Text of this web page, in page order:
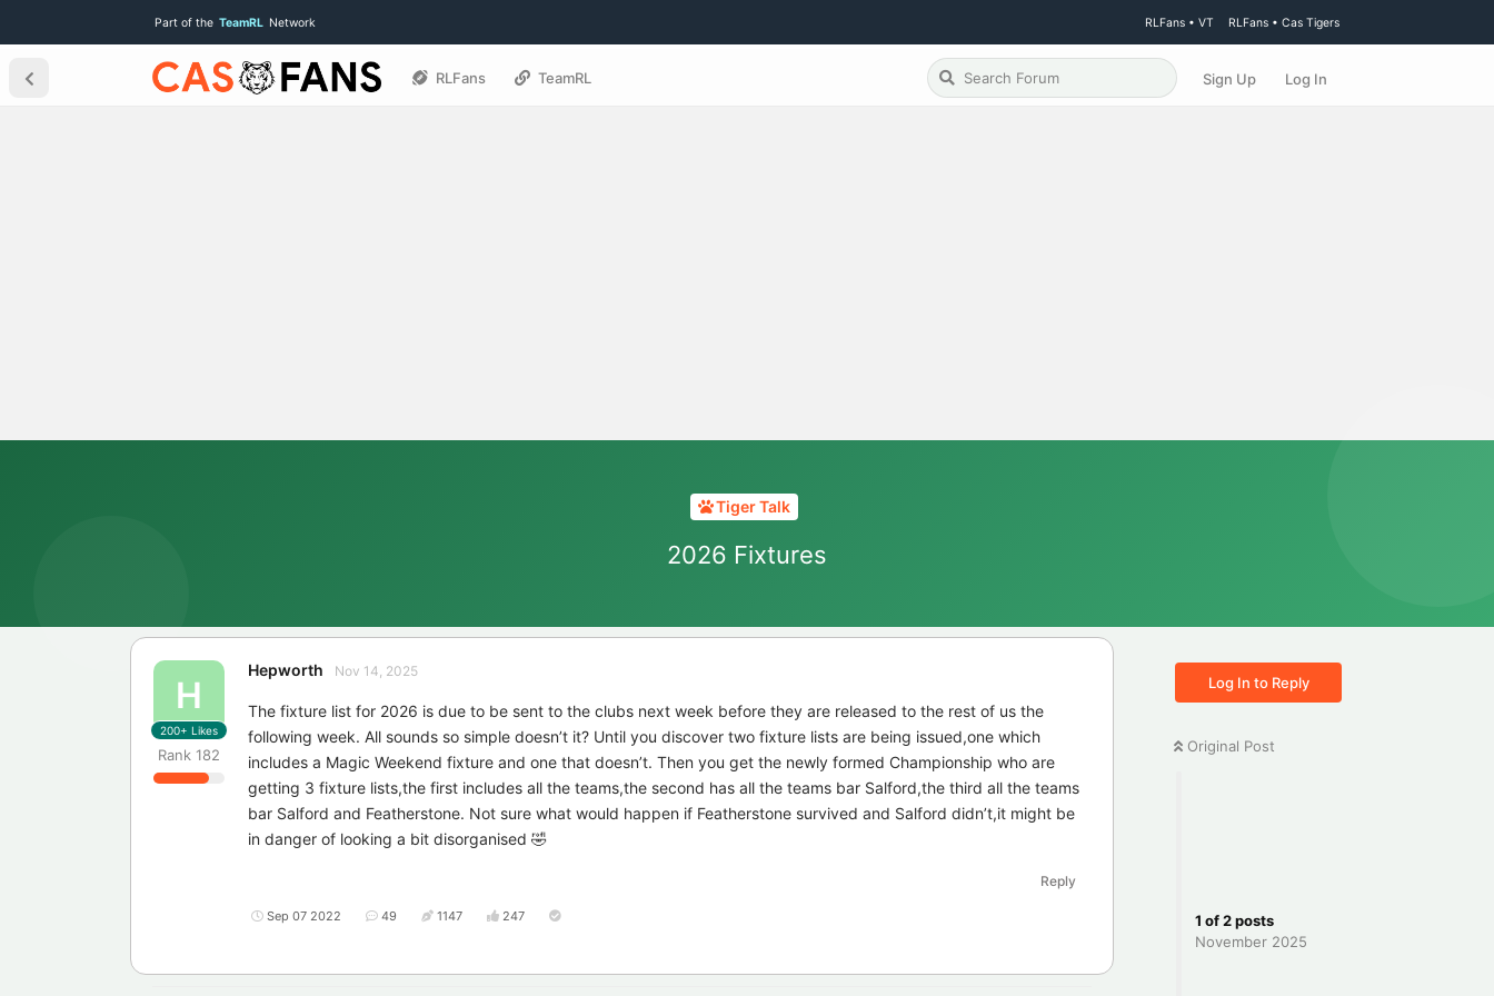
Part of the TeamRL Network RLFans • VT RLFans • Cas Tigers
RLFans TeamRL Sign Up Log In
Tiger Talk
2026 Fixtures
Log In to Reply
Original Post
1 of2posts
November 2025
H
Hepworth
Rank 182
Nov 14, 2025
200+ Likes
The fixture list for 2026 is due to be sent to the clubs next week before they are released to the rest of us the
following week. All sounds so simple doesn’t it? Until you discover two fixture lists are being issued,one which
includes a Magic Weekend fixture and one that doesn’t. Then you get the newly formed Championship who are
getting 3 fixture lists,the first includes all the teams,the second has all the teams bar Salford,the third all the teams
bar Salford and Featherstone. Not sure what would happen if Featherstone survived and Salford didn’t,it might be
in danger of looking a bit disorganised 🤣
Reply
Sep 07 2022 49 1147 247